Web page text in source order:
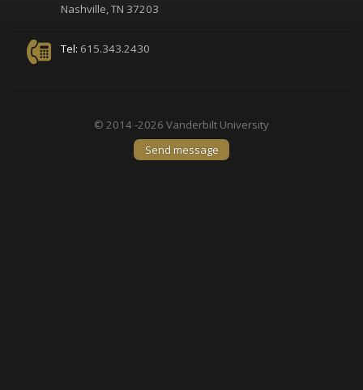
Nashville, TN 37203
Tel: 615.343.2430
© 2014 -2026 Vanderbilt University
Send message